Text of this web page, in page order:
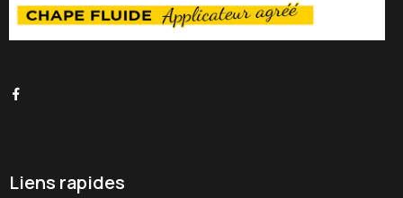
Liens rapides